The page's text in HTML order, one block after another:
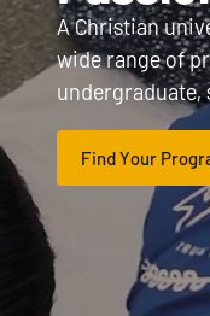
A Christian
wide range of
undergraduate,
Find Your